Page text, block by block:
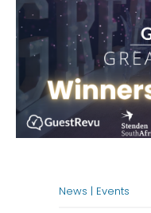
News | Events